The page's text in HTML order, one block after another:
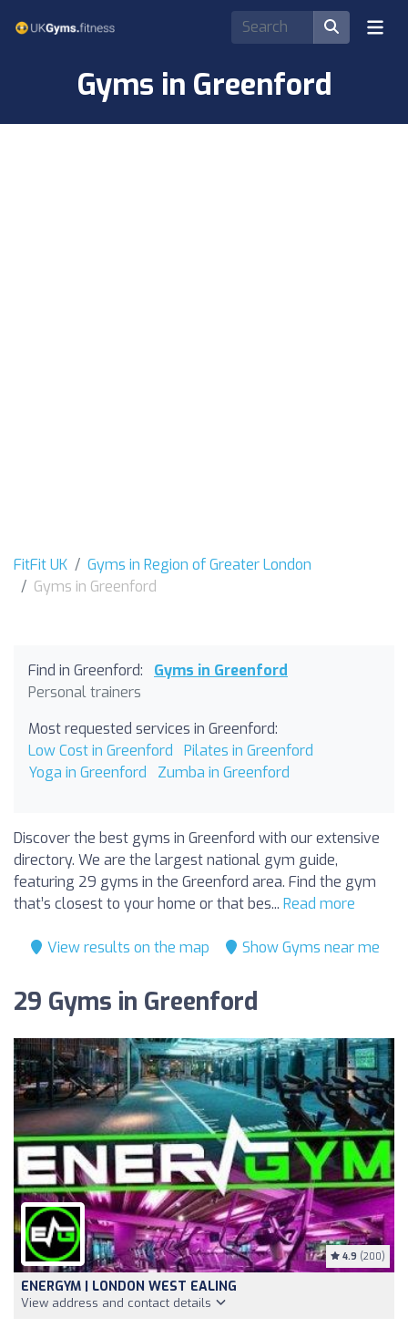
Gyms in Greenford
FitFit UK
Gyms in Region of Greater London
Gyms in Greenford
Find in Greenford:
Gyms in Greenford
Personal trainers
Most requested services in Greenford:
Low Cost in Greenford
Pilates in Greenford
Yoga in Greenford
Zumba in Greenford
Discover the best gyms in Greenford with our extensive
directory. We are the largest national gym guide,
featuring 29 gyms in the Greenford area. Find the gym
that’s closest to your home or that bes... Read more
View results on the map Show Gyms near me
29 Gyms in Greenford
4.9 (200)
ENERGYM | LONDON WEST EALING
View address and contact details